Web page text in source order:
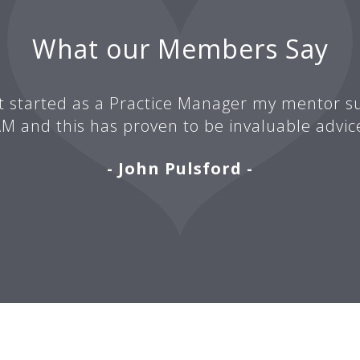
What our Members Say
as a Practice Manager my mentor
and this has proven to be invaluable
- John Pulsford -